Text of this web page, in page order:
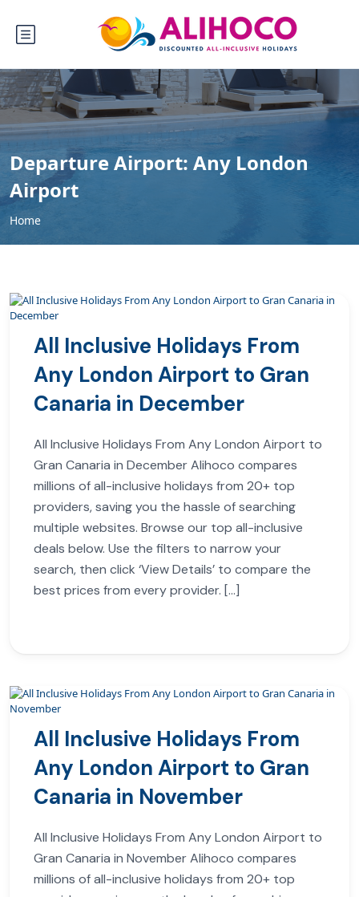
Departure Airport: Any London
Airport
Home
All Inclusive Holidays From
Any London Airport to Gran
Canaria in December
All Inclusive Holidays From Any London Airport to
Gran Canaria in December Alihoco compares
millions of all-inclusive holidays from 20+ top
providers, saving you the hassle of searching
multiple websites. Browse our top all-inclusive
deals below. Use the filters to narrow your
search, then click ‘View Details’ to compare the
best prices from every provider. […]
All Inclusive Holidays From
Any London Airport to Gran
Canaria in November
All Inclusive Holidays From Any London Airport to
Gran Canaria in November Alihoco compares
millions of all-inclusive holidays from 20+ top